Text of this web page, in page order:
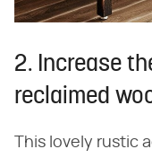
2. Increase
reclaimed
This lovely rustic